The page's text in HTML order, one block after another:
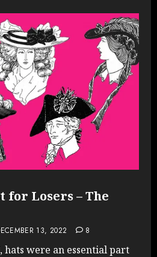
for Losers – The
13, 2022 8
were an essential part